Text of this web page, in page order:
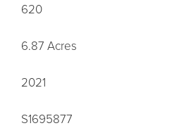
620
6.87 Acres
2021
S1695877